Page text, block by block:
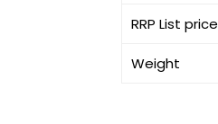
RRP List price
Weight